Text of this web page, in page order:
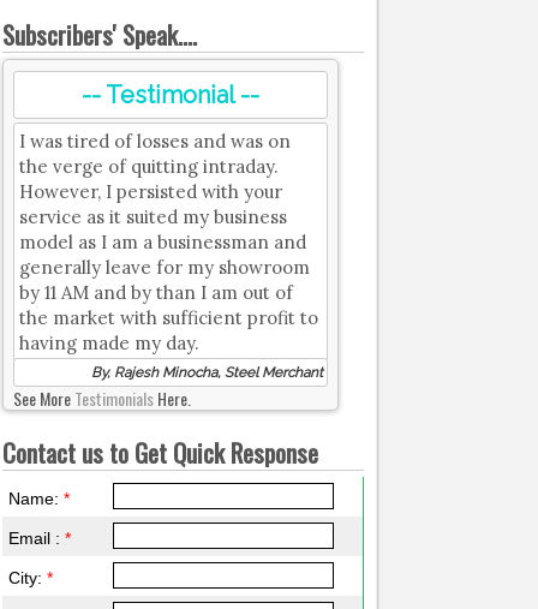
Subscribers' Speak....
-- Testimonial --
I was tired of losses and was on
the verge of quitting intraday.
However, I persisted with your
service as it suited my business
model as I am a businessman and
generally leave for my showroom
by 11 AM and by than I am out of
the market with sufficient profit to
having made my day.
By, Rajesh Minocha, Steel Merchant
See MoreTestimonialsHere.
Contact us to Get Quick Response
Name:*
Email :*
City:*